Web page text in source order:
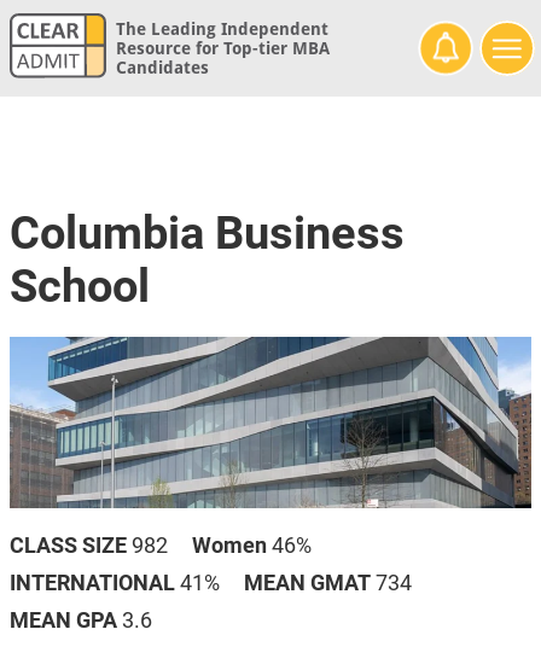
The Leading Independent
Resource for Top-tier MBA
Candidates
Columbia Business
School
CLASS SIZE 982 Women 46%
INTERNATIONAL 41% MEAN GMAT 734
MEAN GPA 3.6